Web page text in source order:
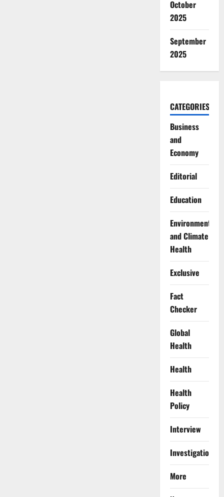
October
2025
September
2025
CATEGORIES
Business
and
Economy
Editorial
Education
Environment
and Climate
Health
Exclusive
Fact
Checker
Global
Health
Health
Health
Policy
Interview
Investigations
More